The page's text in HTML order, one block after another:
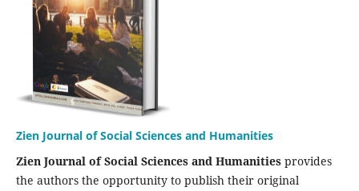
Zien Journal of Social Sciences and Humanities
Zien Journal of Social Sciences and Humanitiesprovides
the authors the opportunity to publish their original